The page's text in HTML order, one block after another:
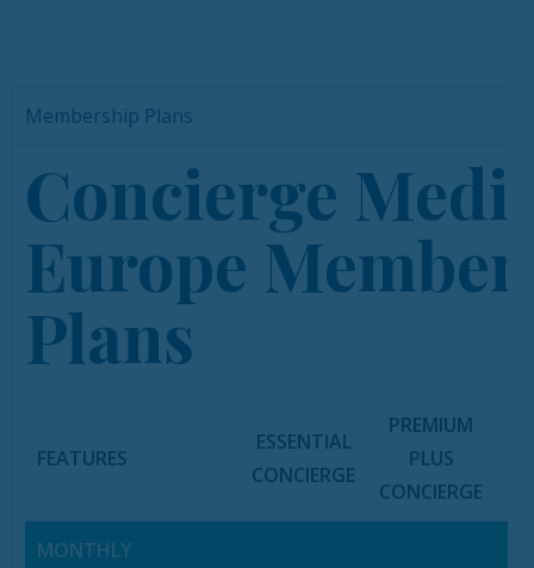
Membership Plans
Concierge
Europe
Plans
FEATURES
ESSENTIAL
CONCIERGE
PREMIUM
PLUS
CONCIERGE
MONTHLY